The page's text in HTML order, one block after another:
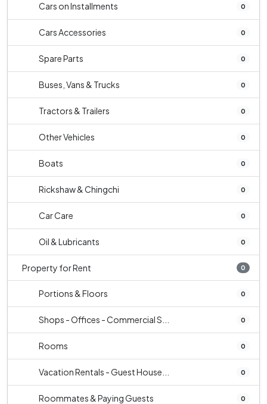
Cars on Installments 0
Cars Accessories 0
Spare Parts 0
Buses, Vans & Trucks 0
Tractors & Trailers 0
Other Vehicles 0
Boats 0
Rickshaw & Chingchi 0
Car Care 0
Oil & Lubricants 0
Property for Rent 0
Portions & Floors 0
Shops - Offices - Commercial S... 0
Rooms 0
Vacation Rentals - Guest House... 0
Roommates & Paying Guests 0